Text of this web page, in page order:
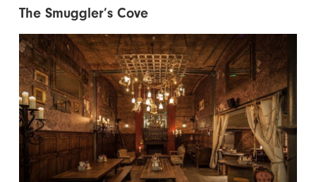
The Smuggler’s Cove